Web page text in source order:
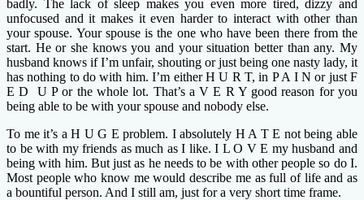
badly. The lack of sleep makes you even more tired, dizzy and
unfocused and it makes it even harder to interact with other than
your spouse. Your spouse is the one who have been there from the
start. He or she knows you and your situation better than any. My
husband knows if I’m unfair, shouting or just being one nasty lady, it
has nothing to do with him. I’m either H U R T, in P A I N or just F
E D U P or the whole lot. That’s a V E R Y good reason for you
being able to be with your spouse and nobody else.
To me it’s a H U G E problem. I absolutely H A T E not being able
to be with my friends as much as I like. I L O V E my husband and
being with him. But just as he needs to be with other people so do I.
Most people who know me would describe me as full of life and as
a bountiful person. And I still am, just for a very short time frame.